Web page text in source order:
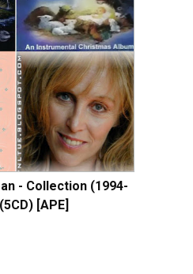
- Collection (1994-
[APE]